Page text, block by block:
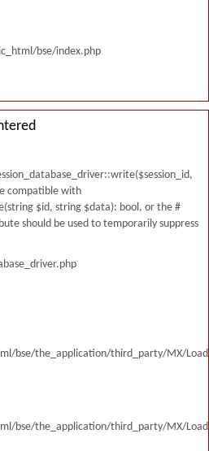
bse/index.php
compatible with
$id, string $data): bool, or the #
should be used to temporarily suppress
bse/the_application/third_party/MX/
bse/the_application/third_party/MX/